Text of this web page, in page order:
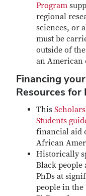
Program
regional
sciences, or
must be
outside of
an American
Financing
Resources for
This
Students
financial aid
African
Historically
Black people
PhDs at
people in